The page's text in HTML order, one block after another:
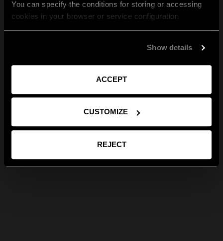
You can specify the conditions for storing or accessing
cookies in your browser or service configuration
Show details
ACCEPT
CUSTOMIZE
REJECT